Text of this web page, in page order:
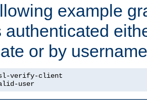
example
authenticated
or by
user